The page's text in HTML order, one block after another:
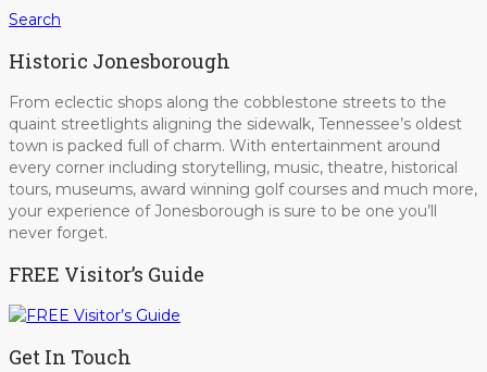
Search
Historic Jonesborough
From eclectic shops along the cobblestone streets to the
quaint streetlights aligning the sidewalk, Tennessee’s oldest
town is packed full of charm. With entertainment around
every corner including storytelling, music, theatre, historical
tours, museums, award winning golf courses and much more,
your experience of Jonesborough is sure to be one you’ll
never forget.
FREE Visitor’s Guide
Get In Touch